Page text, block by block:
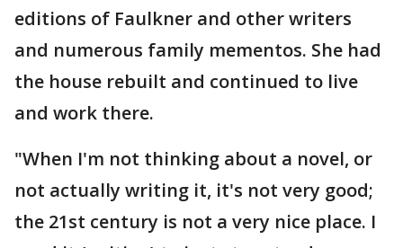
editions of Faulkner and other writers
and numerous family mementos. She had
the house rebuilt and continued to live
and work there.
"When I'm not thinking about a novel, or
not actually writing it, it's not very good;
the 21st century is not a very nice place. I